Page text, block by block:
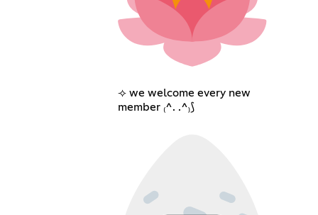
⟢ we welcome every new
member ₍^. .^₎⟆